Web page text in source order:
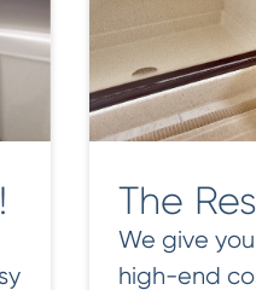
The
We give
high-end